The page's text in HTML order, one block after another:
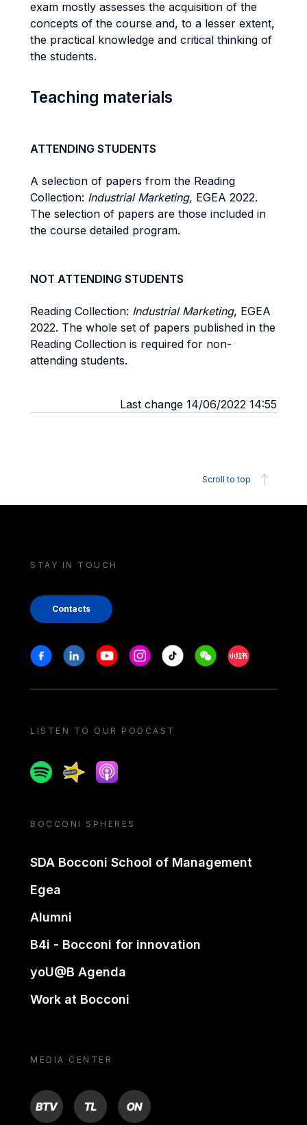
exam mostly assesses the acquisition of the
concepts of the course and, to a lesser extent,
the practical knowledge and critical thinking of
the students.
Teaching materials
ATTENDING STUDENTS
A selection of papers from the Reading
Collection: Industrial Marketing, EGEA 2022.
The selection of papers are those included in
the course detailed program.
NOT ATTENDING STUDENTS
Reading Collection: Industrial Marketing, EGEA
2022. The whole set of papers published in the
Reading Collection is required for non-
attending students.
Last change 14/06/2022 14:55
Scroll to top
STAY IN TOUCH
Contacts
Stay in touch
FacebookLinkedinYoutubeInstagram
Tiktok WeechatXiaohongshu/
LISTEN TO OUR PODCAST
SpotifySpreakerApple podcast
BOCCONI SPHERES
SDA Bocconi School of Management
Egea
Alumni
B4i - Bocconi for innovation
yoU@B Agenda
Work at Bocconi
MEDIA CENTER
BTV TL ON